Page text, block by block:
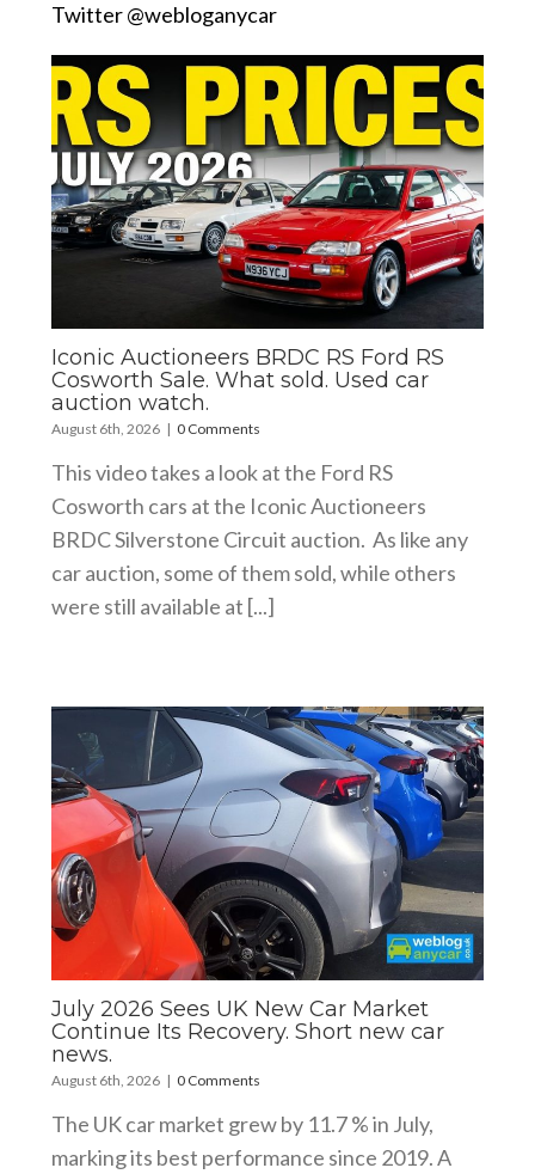
Twitter @webloganycar
Iconic Auctioneers BRDC RS Ford RS
Cosworth Sale. What sold. Used car
auction watch.
August 6th, 2026 | 0 Comments
This video takes a look at the Ford RS
Cosworth cars at the Iconic Auctioneers
BRDC Silverstone Circuit auction. As like any
car auction, some of them sold, while others
were still available at [...]
July 2026 Sees UK New Car Market
Continue Its Recovery. Short new car
news.
August 6th, 2026 | 0 Comments
The UK car market grew by 11.7 % in July,
marking its best performance since 2019. A